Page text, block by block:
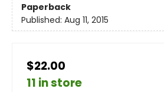
Paperback
Published: Aug 11, 2015
$22.00
11 in store